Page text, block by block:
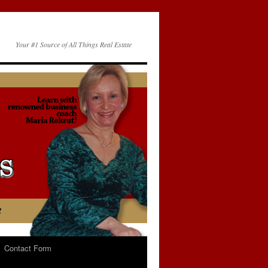
Your #1 Source of All Things Real Estate
Contact Form